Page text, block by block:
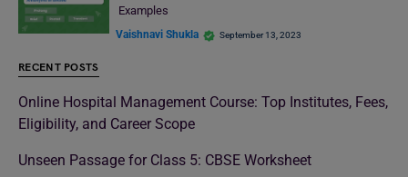
Examples
Vaishnavi Shukla September 13, 2023
RECENT POSTS
Online Hospital Management Course: Top Institutes, Fees,
Eligibility, and Career Scope
Unseen Passage for Class 5: CBSE Worksheet